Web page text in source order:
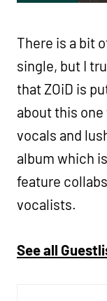
There is a bit
single, but I
that ZOiD is
about this
vocals and
album which
feature
vocalists.
See all